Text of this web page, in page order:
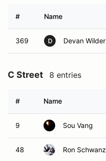
# Name
369 D Devan Wilder
C Street 8 entries
# Name
9 Sou Vang
48 Ron Schwanz